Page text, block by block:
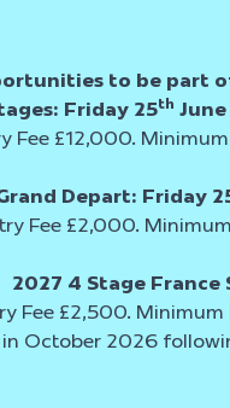
to be part
Friday 25th
Fee £12,000.
Depart: Friday
Fee £2,000.
2027 4 Stage France
Fee £2,500.
October 2026